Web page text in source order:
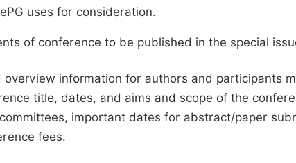
uses for consideration.
of conference to be published in the special
overview information for authors and participants
title, dates, and aims and scope of the
important dates for abstract/paper
fees.